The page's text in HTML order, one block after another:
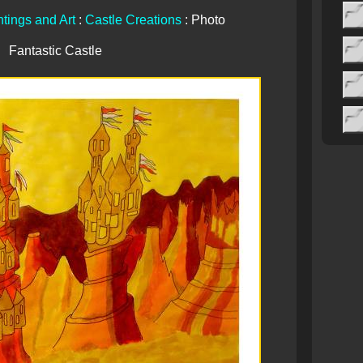
and Art: Castle Creations: Photo
Fantastic Castle